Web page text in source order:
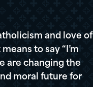
and love of
to say “I’m
are changing the
moral future for